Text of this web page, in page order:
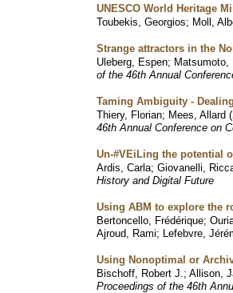
UNESCO World Heritage
Toubekis, Georgios; Moll,
Strange attractors in the
Uleberg, Espen; Matsumoto,
of the 46th Annual
Taming Ambiguity -
Thiery, Florian; Mees, Allard (
46th Annual Conference on
Un-#VEiLing the potential
Ardis, Carla; Giovanelli,
History and Digital Future
Using ABM to explore the
Bertoncello, Frédérique;
Ajroud, Rami; Lefebvre,
Using Nonoptimal or
Bischoff, Robert J. ; Allison,
Proceedings of the 46th